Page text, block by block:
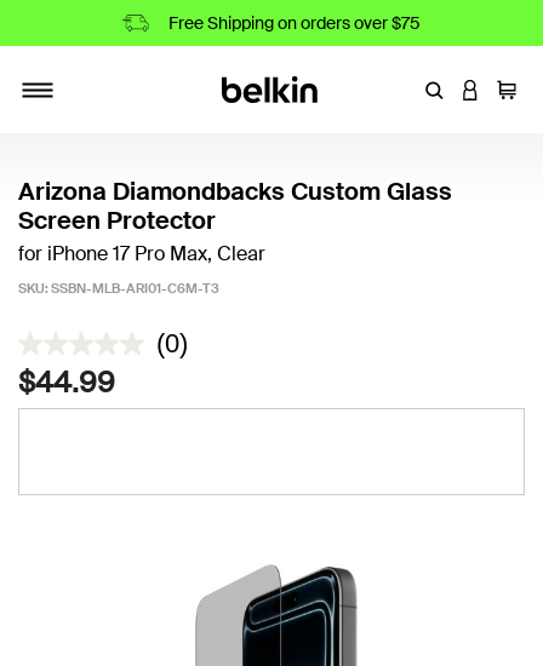
Free Shipping on orders over $75
EnterLOGIN
Cart
Arizona Diamondbacks Custom Glass
Screen Protector
for iPhone 17 Pro Max, Clear
SKU: SSBN-MLB-ARI01-C6M-T3
4 out of 5 Customer Rating
(0)
$44.99